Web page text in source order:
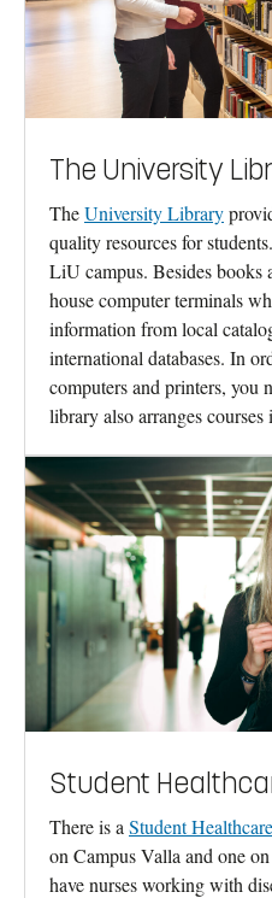
The University
TheUniversity Library
quality resources for
LiU campus. Besides books
house computer terminals
information from local
international databases. In
computers and printers, you
library also arranges
Student
There is a Student
on Campus Valla and one
have nurses working with